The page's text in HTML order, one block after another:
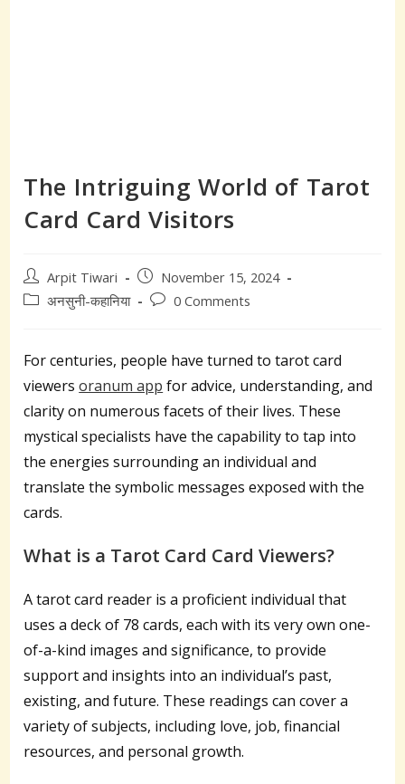
The Intriguing World of Tarot
Card Card Visitors
Post
author:
Arpit Tiwari
Post
published:
November 15, 2024
Postअनसुनी-कहानिया
Post0 Comments
For centuries, people have turned to tarot card
viewersoranum app for advice, understanding, and
clarity on numerous facets of their lives. These
mystical specialists have the capability to tap into
the energies surrounding an individual and
translate the symbolic messages exposed with the
cards.
What is a Tarot Card Card Viewers?
A tarot card reader is a proficient individual that
uses a deck of 78 cards, each with its very own one-
of-a-kind images and significance, to provide
support and insights into an individual’s past,
existing, and future. These readings can cover a
variety of subjects, including love, job, financial
resources, and personal growth.